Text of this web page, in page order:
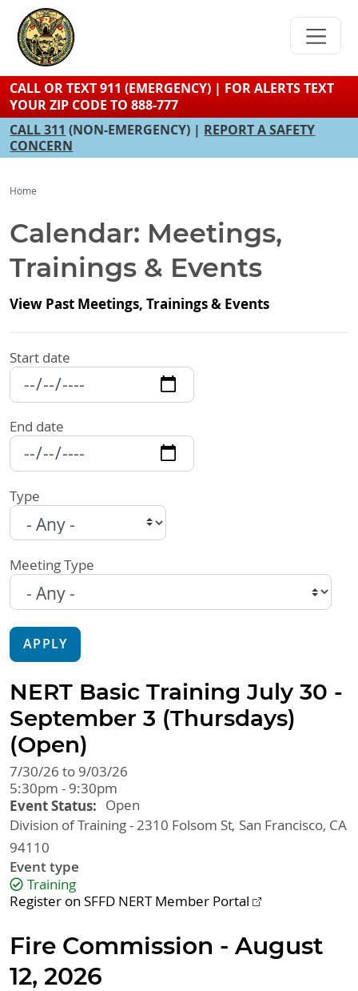
content
CALL OR TEXT 911 (EMERGENCY) | FOR ALERTS TEXT
YOUR ZIP CODE TO 888-777
CALL 311 (NON-EMERGENCY) | REPORT A SAFETY
CONCERN
Home
Calendar: Meetings,
Trainings & Events
View Past Meetings, Trainings & Events
Start date
End date
Type
Meeting Type
APPLY
NERT Basic Training July 30 -
September 3 (Thursdays)
(Open)
7/30/26 to 9/03/26
5:30pm - 9:30pm
Event Status
Open
Division of Training - 2310 Folsom St San Francisco, CA
94110
Event type
Training
Register on SFFD NERT Member Portal
Fire Commission - August
12, 2026